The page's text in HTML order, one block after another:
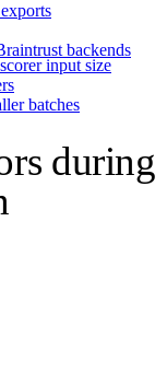
backends
input size
batches
during